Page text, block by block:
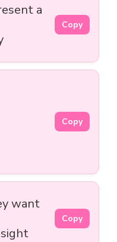
a
Copy
Copy
want
Copy